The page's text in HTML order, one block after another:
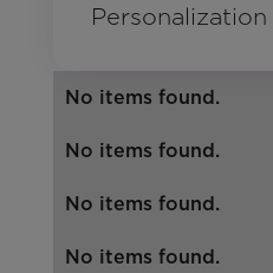
Personalization
No items found.
No items found.
No items found.
No items found.